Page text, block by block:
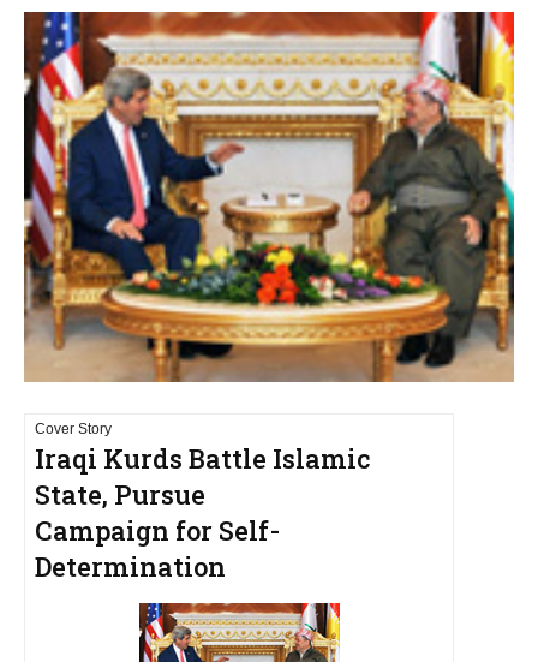
Cover Story
Iraqi Kurds Battle Islamic
State, Pursue
Campaign for Self-
Determination